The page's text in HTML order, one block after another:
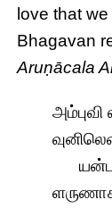
love that
Bhagavan
Aruṇācala
அம்புவி